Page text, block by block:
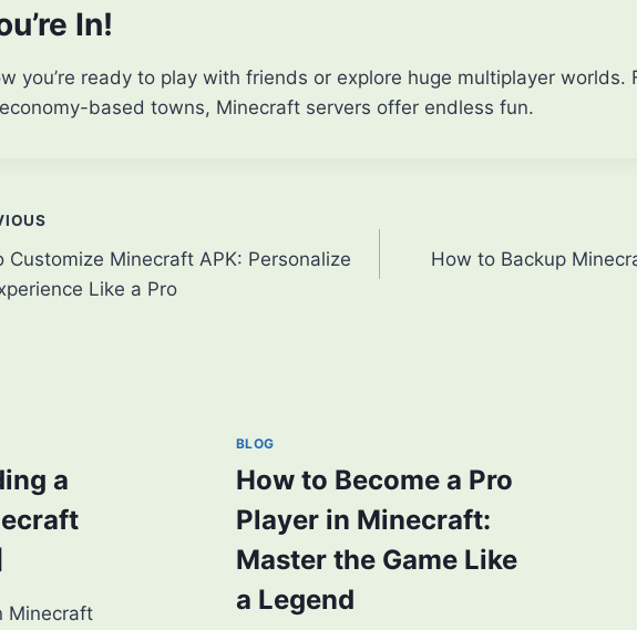
In!
you’re ready to play with friends or explore huge multiplayer worlds.
based towns, Minecraft servers offer endless fun.
Customize Minecraft APK: Personalize
Like a Pro
How to Backup
a
Minecraft
BLOG
How to Become a Pro
Player in Minecraft:
Master the Game Like
a Legend